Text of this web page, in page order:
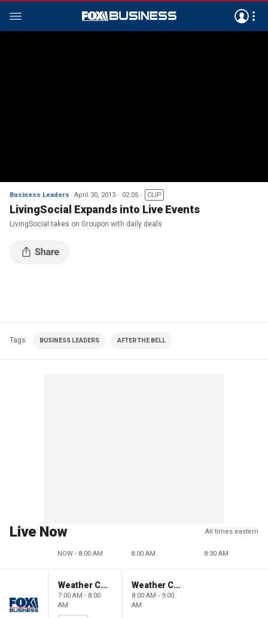
Business Leaders April 30, 2013 02:05 CLIP
LivingSocial Expands into Live Events
LivingSocial takes on Groupon with daily deals
Tags BUSINESS LEADERS AFTER THE BELL
Live Now All times eastern
NOW - 8:00 AM 8:00 AM 8:30 AM
Weather Command Weekend
7:00 AM - 8:00
AM
Weather Command Weekend
8:00 AM - 9:00
AM